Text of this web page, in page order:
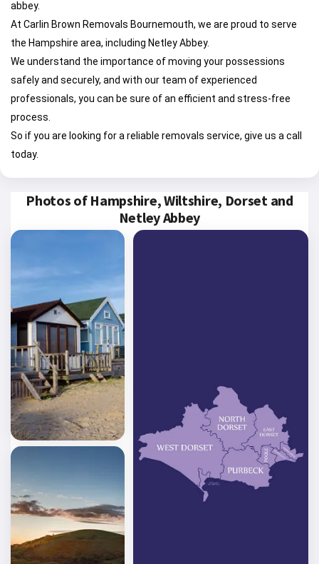
abbey.
At Carlin Brown Removals Bournemouth, we are proud to serve
the Hampshire area, including Netley Abbey.
We understand the importance of moving your possessions
safely and securely, and with our team of experienced
professionals, you can be sure of an efficient and stress-free
process.
So if you are looking for a reliable removals service, give us a call
today.
Photos of Hampshire, Wiltshire, Dorset and
Netley Abbey